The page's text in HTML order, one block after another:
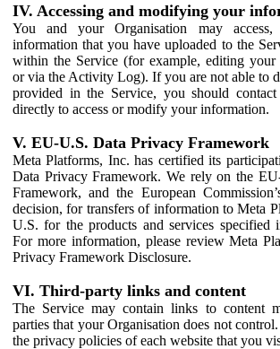
IV. Accessing and modifying your
You and your Organisation may
information that you have uploaded to the
within the Service (for example, editing
or via the Activity Log). If you are not able to
provided in the Service, you should contact
directly to access or modify your information.
V. EU-U.S. Data Privacy Framework
Meta Platforms, Inc. has certified its
Data Privacy Framework. We rely on the
Framework, and the European
decision, for transfers of information to Meta
U.S. for the products and services specified
For more information, please review Meta
Privacy Framework Disclosure.
VI. Third-party links and content
The Service may contain links to content
parties that your Organisation does not
the privacy policies of each website that you